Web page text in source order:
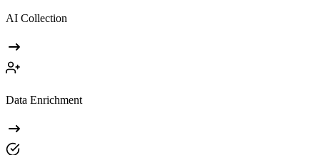
AI Collection
Data Enrichment